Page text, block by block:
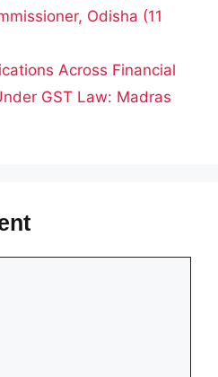
Odisha (11
Across Financial
GST Law: Madras